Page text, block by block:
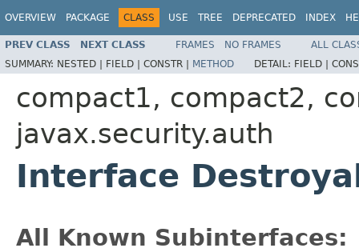
OVERVIEW PACKAGE CLASS USE TREE DEPRECATED INDEX
PREV CLASS NEXT CLASS FRAMES NO FRAMES
ALL
SUMMARY: NESTED | FIELD | CONSTR | METHOD DETAIL: FIELD |
compact1, compact2,
javax.security.auth
Interface
All Known Subinterfaces: